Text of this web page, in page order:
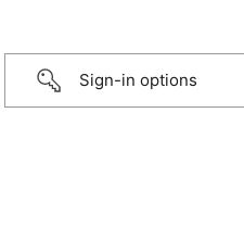
Sign-in options